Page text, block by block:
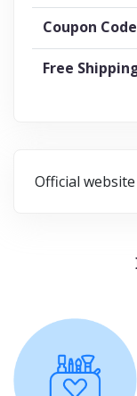
Coupon
Free
Official